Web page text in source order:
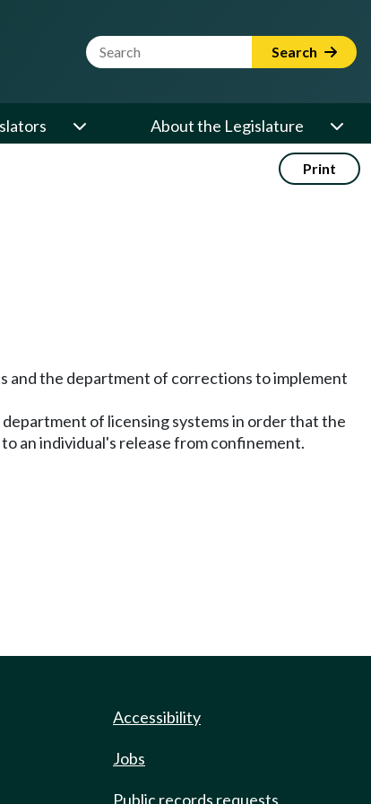
Website Search Term Search
About the Legislature
Print
and the department of corrections to implement
of licensing systems in order that the
an individual's release from confinement.
Accessibility
Jobs
Public records requests